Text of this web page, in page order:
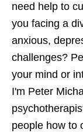
need help to
you facing a
anxious,
challenges?
your mind or
I'm Peter
people how to